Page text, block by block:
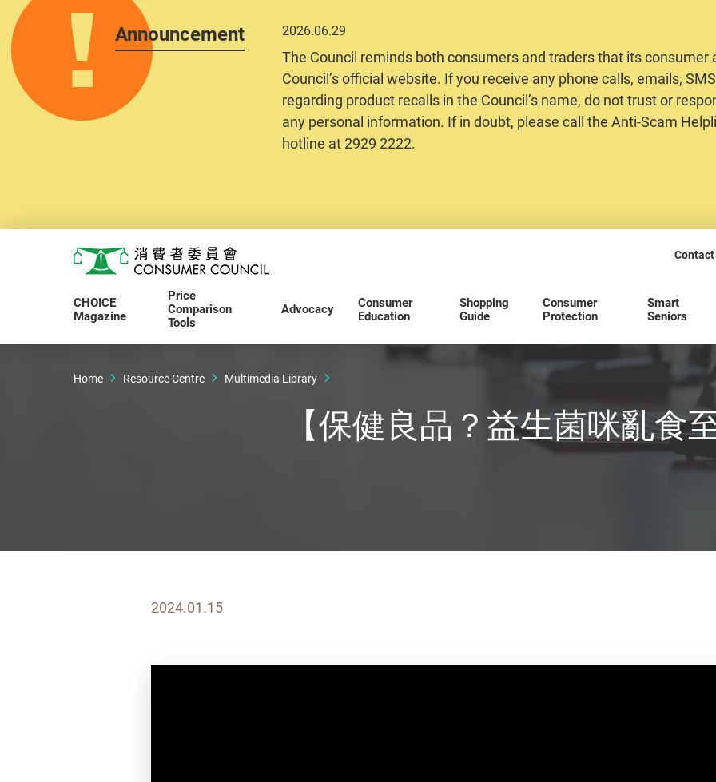
Announcement 2026.06.29
The Council reminds both consumers and traders that its consumer
Council’s official website. If you receive any phone calls, emails,
regarding product recalls in the Council’s name, do not trust or
any personal information. If in doubt, please call the Anti-Scam
hotline at 2929 2222.
Consumer Council
Contact
CHOICE
Magazine
Price
Comparison
Tools
Advocacy
Consumer
Education
Shopping
Guide
Consumer
Protection
Smart
Seniors
Home Resource Centre Multimedia Library
【保健良品？益生菌咪亂食
2024.01.15